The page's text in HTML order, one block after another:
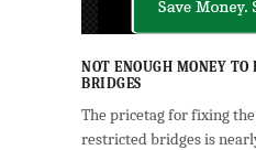
NOT ENOUGH MONEY TO
BRIDGES
The pricetag for fixing
restricted bridges is